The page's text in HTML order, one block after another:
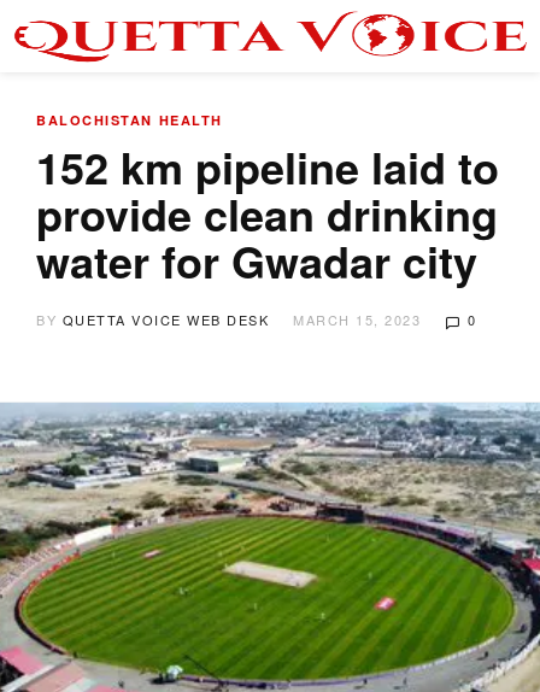
BALOCHISTAN HEALTH
152 km pipeline laid to
provide clean drinking
water for Gwadar city
BY QUETTA VOICE WEB DESK MARCH 15, 2023 0